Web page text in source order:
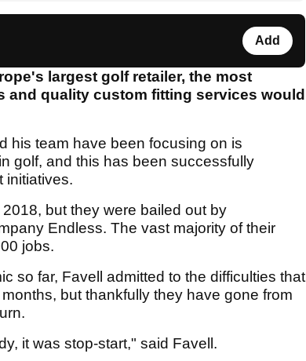
Add
largest golf retailer, the most
and quality custom fitting services would
his team have been focusing on is
golf, and this has been successfully
initiatives.
but they were bailed out by
Endless. The vast majority of their
jobs.
so far, Favell admitted to the difficulties that
but thankfully they have gone from
it was stop-start," said Favell.